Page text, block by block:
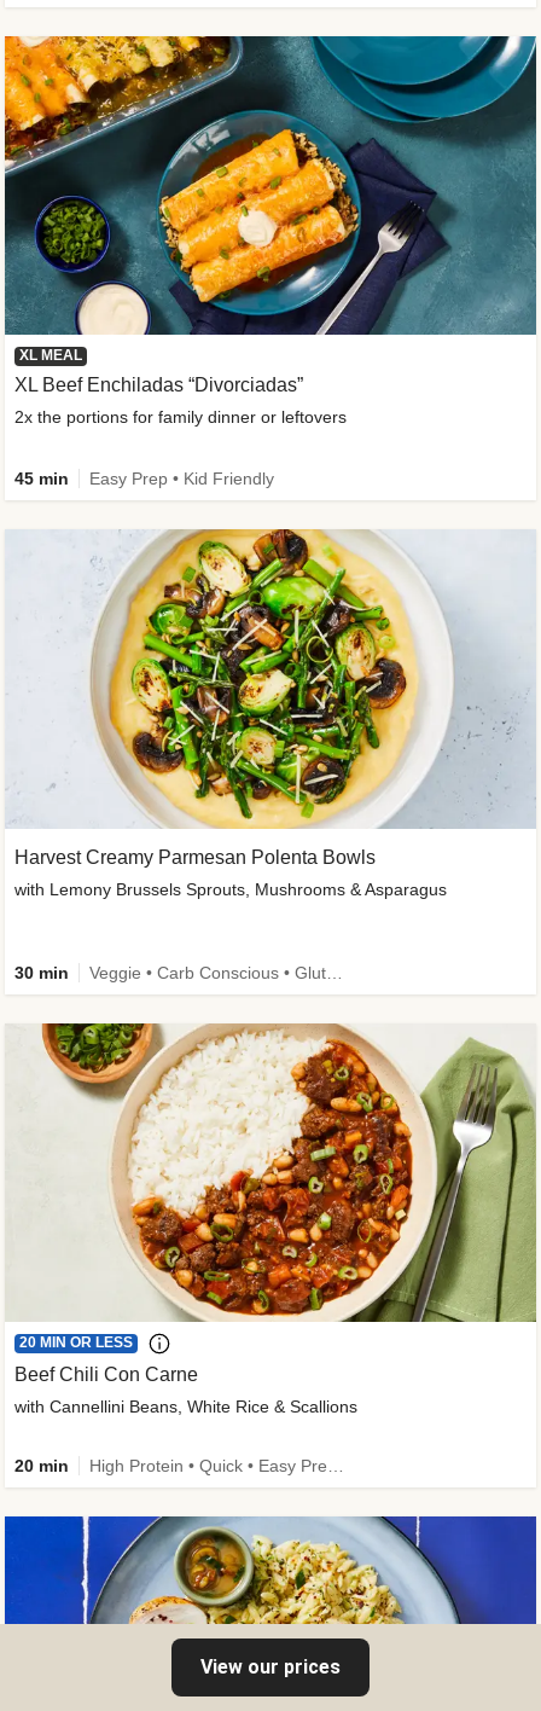
XL MEAL
XL Beef Enchiladas “Divorciadas”
2x the portions for family dinner or leftovers
45 min Easy Prep • Kid Friendly
Harvest Creamy Parmesan Polenta Bowls
with Lemony Brussels Sprouts, Mushrooms & Asparagus
30 min
20 MIN OR LESS
Beef Chili Con Carne
with Cannellini Beans, White Rice & Scallions
20 min
View our prices